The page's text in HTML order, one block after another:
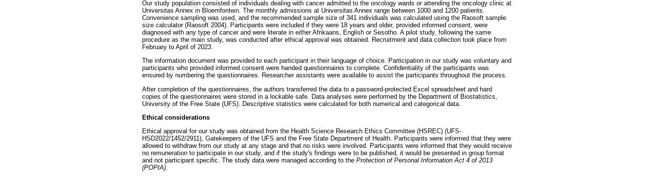
Our study population consisted of individuals dealing with cancer admitted to the oncology wards or attending the oncology clinic at
Universitas Annex in Bloemfontein. The monthly admissions at Universitas Annex range between 1000 and 1200 patients.
Convenience sampling was used, and the recommended sample size of 341 individuals was calculated using the Raosoft sample
size calculator (Raosoft 2004). Participants were included if they were 18 years and older, provided informed consent, were
diagnosed with any type of cancer and were literate in either Afrikaans, English or Sesotho. A pilot study, following the same
procedure as the main study, was conducted after ethical approval was obtained. Recruitment and data collection took place from
February to April of 2023.
The information document was provided to each participant in their language of choice. Participation in our study was voluntary and
participants who provided informed consent were handed questionnaires to complete. Confidentiality of the participants was
ensured by numbering the questionnaires. Researcher assistants were available to assist the participants throughout the process.
After completion of the questionnaires, the authors transferred the data to a password-protected Excel spreadsheet and hard
copies of the questionnaires were stored in a lockable safe. Data analyses were performed by the Department of Biostatistics,
University of the Free State (UFS). Descriptive statistics were calculated for both numerical and categorical data.
Ethical considerations
Ethical approval for our study was obtained from the Health Science Research Ethics Committee (HSREC) (UFS-
HSD2022/1452/2911), Gatekeepers of the UFS and the Free State Department of Health. Participants were informed that they were
allowed to withdraw from our study at any stage and that no risks were involved. Participants were informed that they would receive
no remuneration to participate in our study, and if the study's findings were to be published, it would be presented in group format
and not participant specific. The study data were managed according to the Protection of Personal Information Act 4 of 2013
(POPIA)